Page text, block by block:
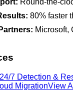
80% faster
Microsoft,
7 Detection &
MigrationView